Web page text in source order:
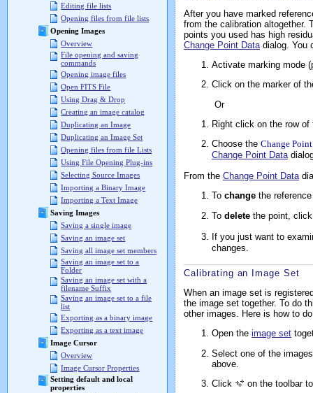
Editing file lists
Opening files from file lists
Opening Images
Overview
File opening and saving
commands
Opening image files
Open FITS File
Using Drag & Drop
Creating an image catalog
Duplicating an Image
Duplicating an Image Set
Opening files from file Lists
Using File Opening Plug-ins
Selecting Source Images
Importing a Binary Image
Importing a Text Image
Saving Images
Saving a single image
Saving an image set
Saving all image set members
Saving an image set to a
Folder
Saving an image set with a
filename Suffix
Saving an image set to a file
list
Exporting as a binary image
Exporting as a text image
Image Cursor
Overview
Image Cursor Properties
Setting default and local
properties
After you have marked
from the calibration altogether.
points you used has high
Change Point Data dialog. You
Activate marking mode
Click on the marker of
Or
Right click on the row
Choose the Change Point
Change Point Data
From the Change Point Data
To change the
To delete the point,
If you just want to
changes.
Calibrating an Image Set
When an image set is
the image set together. To do
other images. Here is how to
Open the image set
Select one of the
above.
Click
on the toolbar